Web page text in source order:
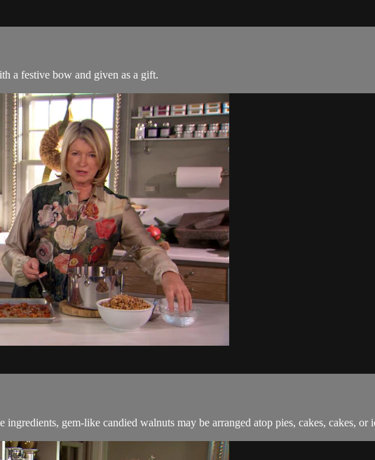
a festive bow and given as a gift.
gem-like candied walnuts may be arranged atop pies, cakes, cakes,